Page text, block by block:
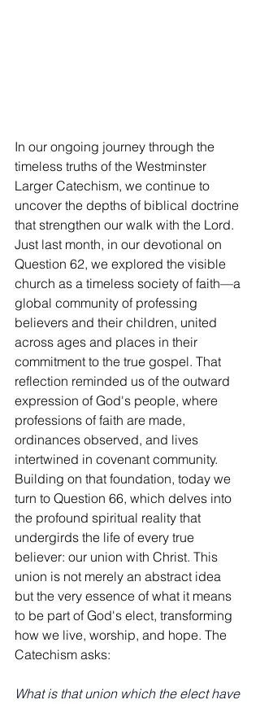
In our ongoing journey through the
timeless truths of the Westminster
Larger Catechism, we continue to
uncover the depths of biblical doctrine
that strengthen our walk with the Lord.
Just last month, in our devotional on
Question 62, we explored the visible
church as a timeless society of faith—a
global community of professing
believers and their children, united
across ages and places in their
commitment to the true gospel. That
reflection reminded us of the outward
expression of God's people, where
professions of faith are made,
ordinances observed, and lives
intertwined in covenant community.
Building on that foundation, today we
turn to Question 66, which delves into
the profound spiritual reality that
undergirds the life of every true
believer: our union with Christ. This
union is not merely an abstract idea
but the very essence of what it means
to be part of God's elect, transforming
how we live, worship, and hope. The
Catechism asks:
What is that union which the elect have